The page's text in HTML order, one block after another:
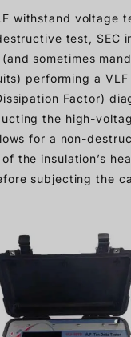
withstand voltage
test, SEC
sometimes
performing a VLF
Factor)
the high-
for a non-
the insulation’s
subjecting the